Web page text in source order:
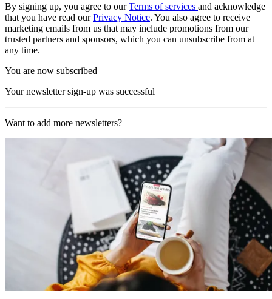
By signing up, you agree to ourTerms of services and acknowledge
that you have read ourPrivacy Notice. You also agree to receive
marketing emails from us that may include promotions from our
trusted partners and sponsors, which you can unsubscribe from at
any time.
You are now subscribed
Your newsletter sign-up was successful
Want to add more newsletters?